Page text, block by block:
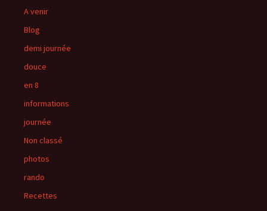
A venir
Blog
demi journée
douce
en 8
informations
journée
Non classé
photos
rando
Recettes